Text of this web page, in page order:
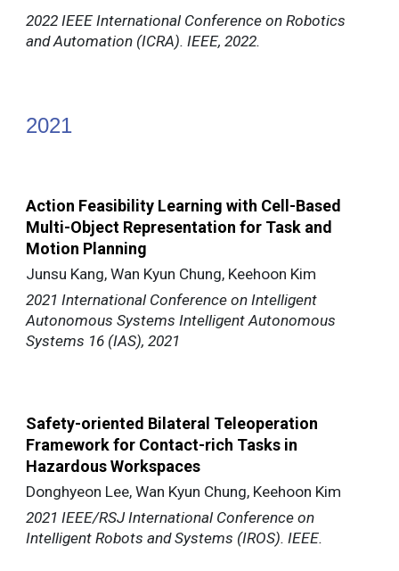
2022 IEEE International Conference on Robotics
and Automation (ICRA). IEEE, 2022.
2021
Action Feasibility Learning with Cell-Based
Multi-Object Representation for Task and
Motion Planning
Junsu Kang, Wan Kyun Chung, Keehoon Kim
2021 International Conference on Intelligent
Autonomous Systems Intelligent Autonomous
Systems 16 (IAS), 2021
Safety-oriented Bilateral Teleoperation
Framework for Contact-rich Tasks in
Hazardous Workspaces
Donghyeon Lee, Wan Kyun Chung, Keehoon Kim
2021 IEEE/RSJ International Conference on
Intelligent Robots and Systems (IROS). IEEE.